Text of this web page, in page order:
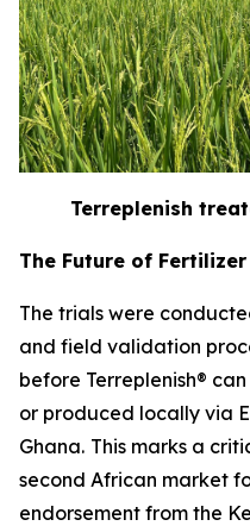
Terreplenish
The Future of
The trials were
and field validation
before Terreplenish®
or produced locally via
Ghana. This marks a
second African market
endorsement from the